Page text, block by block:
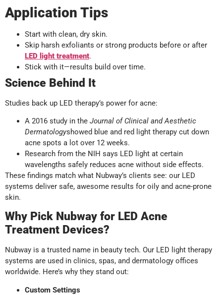
Application Tips
Start with clean, dry skin.
Skip harsh exfoliants or strong products before or after
LED light treatment.
Stick with it—results build over time.
Science Behind It
Studies back up LED therapy’s power for acne:
A 2016 study in the Journal of Clinical and Aesthetic
Dermatologyshowed blue and red light therapy cut down
acne spots a lot over 12 weeks.
Research from the NIH says LED light at certain
wavelengths safely reduces acne without side effects.
These findings match what Nubway’s clients see: our LED
systems deliver safe, awesome results for oily and acne-prone
skin.
Why Pick Nubway for LED Acne
Treatment Devices?
Nubway is a trusted name in beauty tech. Our LED light therapy
systems are used in clinics, spas, and dermatology offices
worldwide. Here’s why they stand out:
Custom Settings